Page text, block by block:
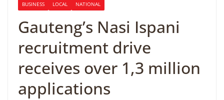
BUSINESS LOCAL NATIONAL
Gauteng’s Nasi Ispani
recruitment drive
receives over 1,3 million
applications